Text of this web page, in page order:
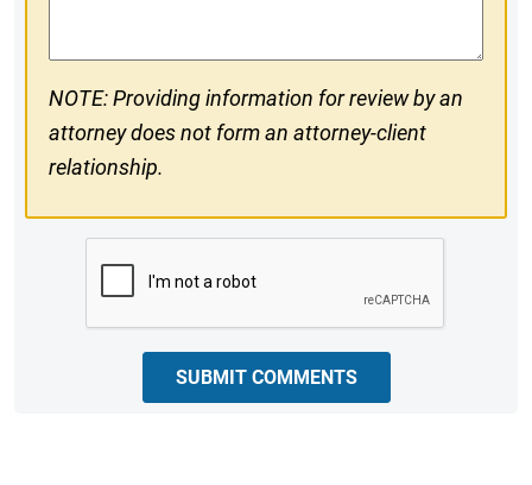
NOTE: Providing information for review by an
attorney does not form an attorney-client
relationship.
SUBMIT COMMENTS